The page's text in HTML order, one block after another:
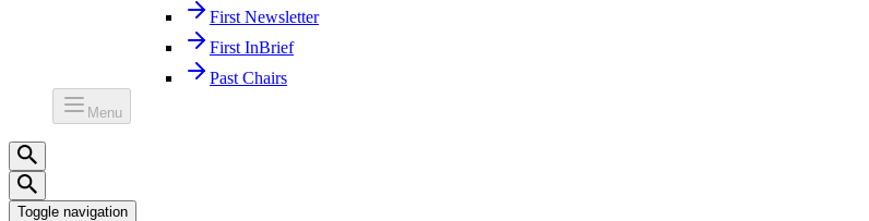
First Newsletter
First InBrief
Past Chairs
Menu
Toggle navigation